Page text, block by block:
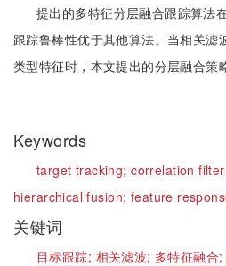
提出的多特征分层融合跟踪算法
跟踪鲁棒性优于其他算法。当相关滤
类型特征时，本文提出的分层融合策
Keywords
target tracking;correlation
hierarchical fusion; feature
关键词
目标跟踪; 相关滤波; 多特征融合